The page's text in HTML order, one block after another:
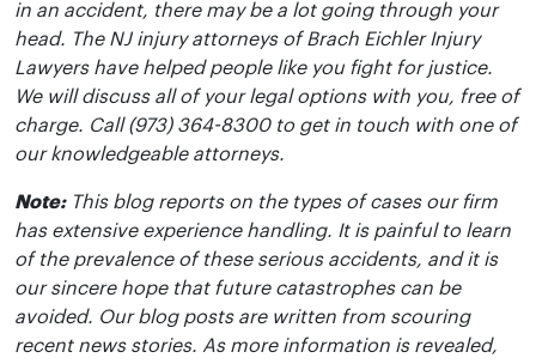
in an accident, there may be a lot going through your
head. The NJ injury attorneys of Brach Eichler Injury
Lawyers have helped people like you fight for justice.
We will discuss all of your legal options with you, free of
charge. Call (973) 364-8300 to get in touch with one of
our knowledgeable attorneys.
Note:This blog reports on the types of cases our firm
has extensive experience handling. It is painful to learn
of the prevalence of these serious accidents, and it is
our sincere hope that future catastrophes can be
avoided. Our blog posts are written from scouring
recent news stories. As more information is revealed,